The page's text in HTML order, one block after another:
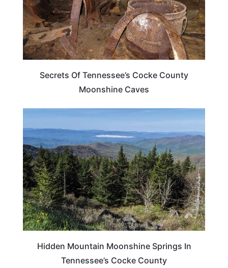
Secrets Of Tennessee’s Cocke County
Moonshine Caves
TENNESSEE
Hidden Mountain Moonshine Springs In
Tennessee’s Cocke County